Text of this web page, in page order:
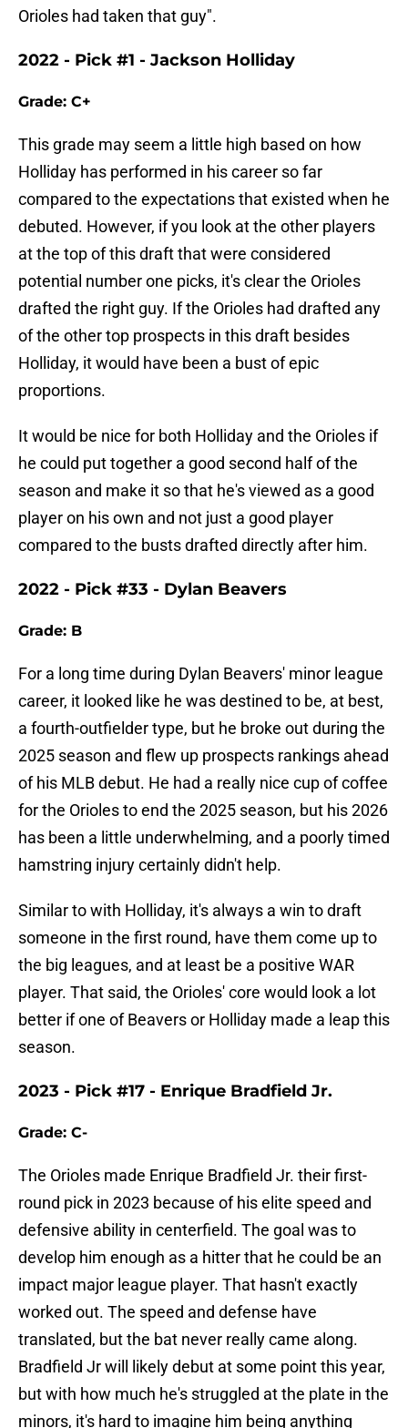
Orioles had taken that guy".
2022 - Pick #1 - Jackson Holliday
Grade: C+
This grade may seem a little high based on how
Holliday has performed in his career so far
compared to the expectations that existed when he
debuted. However, if you look at the other players
at the top of this draft that were considered
potential number one picks, it's clear the Orioles
drafted the right guy. If the Orioles had drafted any
of the other top prospects in this draft besides
Holliday, it would have been a bust of epic
proportions.
It would be nice for both Holliday and the Orioles if
he could put together a good second half of the
season and make it so that he's viewed as a good
player on his own and not just a good player
compared to the busts drafted directly after him.
2022 - Pick #33 - Dylan Beavers
Grade: B
For a long time during Dylan Beavers' minor league
career, it looked like he was destined to be, at best,
a fourth-outfielder type, but he broke out during the
2025 season and flew up prospects rankings ahead
of his MLB debut. He had a really nice cup of coffee
for the Orioles to end the 2025 season, but his 2026
has been a little underwhelming, and a poorly timed
hamstring injury certainly didn't help.
Similar to with Holliday, it's always a win to draft
someone in the first round, have them come up to
the big leagues, and at least be a positive WAR
player. That said, the Orioles' core would look a lot
better if one of Beavers or Holliday made a leap this
season.
2023 - Pick #17 - Enrique Bradfield Jr.
Grade: C-
The Orioles made Enrique Bradfield Jr. their first-
round pick in 2023 because of his elite speed and
defensive ability in centerfield. The goal was to
develop him enough as a hitter that he could be an
impact major league player. That hasn't exactly
worked out. The speed and defense have
translated, but the bat never really came along.
Bradfield Jr will likely debut at some point this year,
but with how much he's struggled at the plate in the
minors, it's hard to imagine him being anything